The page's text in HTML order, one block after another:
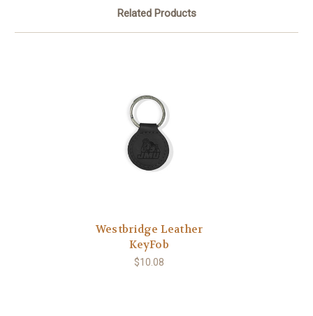
Related Products
Westbridge Leather
KeyFob
$10.08